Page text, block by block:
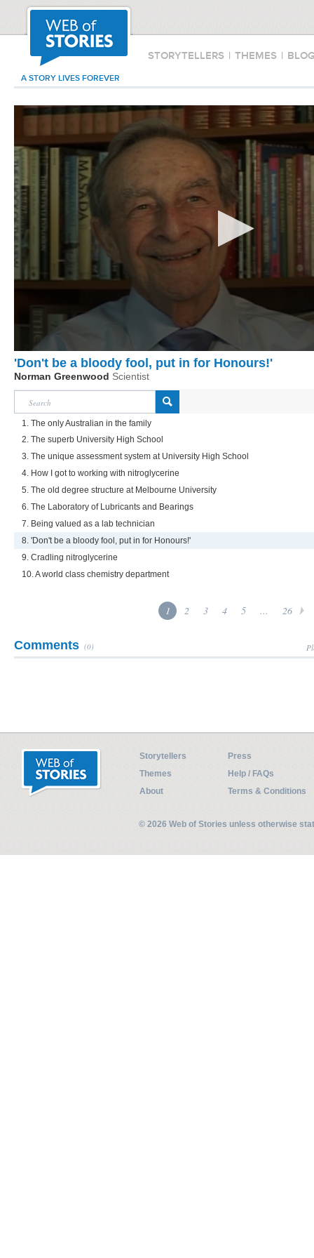
STORYTELLERS | THEMES |
A STORY LIVES FOREVER
'Don't be a bloody fool, put in for Honours!'
Norman Greenwood Scientist
1. The only Australian in the family
2. The superb University High School
3. The unique assessment system at University High School
4. How I got to working with nitroglycerine
5. The old degree structure at Melbourne University
6. The Laboratory of Lubricants and Bearings
7. Being valued as a lab technician
8. 'Don't be a bloody fool, put in for Honours!'
9. Cradling nitroglycerine
10. A world class chemistry department
1 2 3 4 5 ... 26
Comments (0)
Storytellers
Press
Themes
Help / FAQs
About
Terms & Conditions
© 2026 Web of Stories unless otherwise